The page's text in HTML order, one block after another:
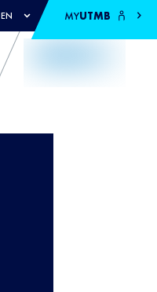
EN MYUTMB